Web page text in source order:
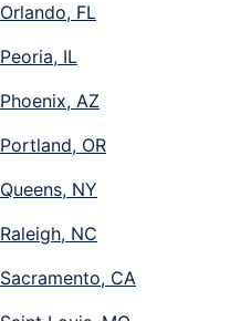
Orlando, FL
Peoria, IL
Phoenix, AZ
Portland, OR
Queens, NY
Raleigh, NC
Sacramento, CA